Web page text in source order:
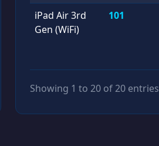
iPad Air 3rd
Gen (WiFi)
101
Showing 1 to 20 of 20 entries